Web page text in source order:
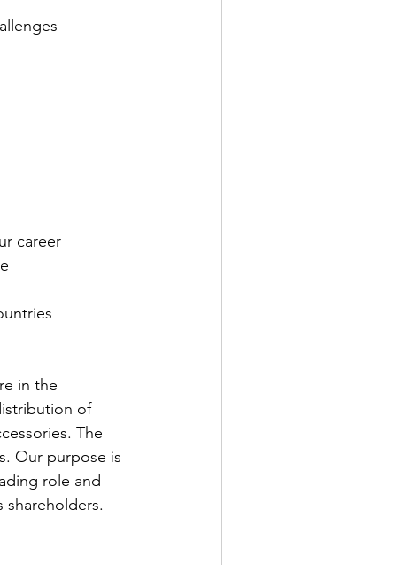
career
in the
of
The
Our purpose is
role and